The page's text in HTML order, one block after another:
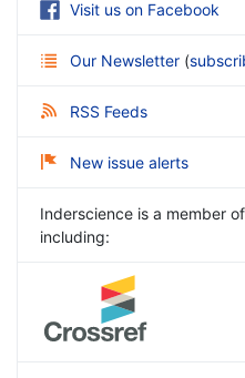
Visit us on Facebook
Our Newsletter (
RSS Feeds
New issue alerts
Inderscience is a member
including: